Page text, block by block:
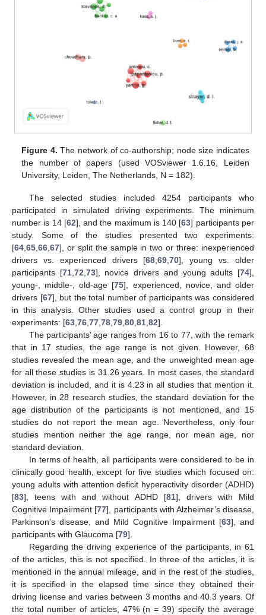
Figure 4. The network of co-authorship; node size indicates
the number of papers (used VOSviewer 1.6.16, Leiden
University, Leiden, The Netherlands, N = 182).
The selected studies included 4254 participants who
participated in simulated driving experiments. The minimum
number is 14 [62], and the maximum is 140 [63] participants per
study. Some of the studies presented two experiments:
[64 65 66 67], or split the sample in two or three: inexperienced
drivers vs. experienced drivers [68 ,69 ,70], young vs. older
participants [71, 72 73], novice drivers and young adults [74],
young-, middle-, old-age [75], experienced, novice, and older
drivers [67], but the total number of participants was considered
in this analysis. Other studies used a control group in their
experiments: [63 76 77 78 79 80 81 82].
The participants’ age ranges from 16 to 77, with the remark
that in 17 studies, the age range is not given. However, 68
studies revealed the mean age, and the unweighted mean age
for all these studies is 31.26 years. In most cases, the standard
deviation is included, and it is 4.23 in all studies that mention it.
However, in 28 research studies, the standard deviation for the
age distribution of the participants is not mentioned, and 15
studies do not report the mean age. Nevertheless, only four
studies mention neither the age range, nor mean age, nor
standard deviation.
In terms of health, all participants were considered to be in
clinically good health, except for five studies which focused on:
young adults with attention deficit hyperactivity disorder (ADHD)
[83], teens with and without ADHD [81], drivers with Mild
Cognitive Impairment [77], participants with Alzheimer’s disease,
Parkinson’s disease, and Mild Cognitive Impairment [63], and
participants with Glaucoma [79].
Regarding the driving experience of the participants, in 61
of the articles, this is not specified. In three of the articles, it is
mentioned in the annual mileage, and in the rest of the studies,
it is specified in the elapsed time since they obtained their
driving license and varies between 3 months and 40.3 years. Of
the total number of articles, 47% (n = 39) specify the average